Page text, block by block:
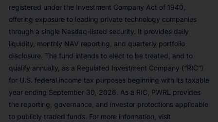
registered under the Investment Company Act of 1940,
offering exposure to leading private technology companies
through a single Nasdaq-listed security. It provides daily
liquidity, monthly NAV reporting, and quarterly portfolio
disclosure. The fund intends to elect to be treated, and to
qualify annually, as a Regulated Investment Company (“RIC”)
for U.S. federal income tax purposes beginning with its taxable
year ending September 30, 2026. As a RIC, PWRL provides
the reporting, governance, and investor protections applicable
to publicly traded funds. For more information, visit